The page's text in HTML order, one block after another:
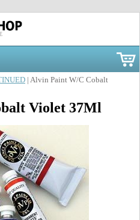
| Alvin Paint W/C Cobalt
Violet 37Ml